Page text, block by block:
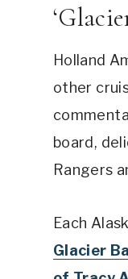
Holland
other
board,
Rangers
Each
Glacier